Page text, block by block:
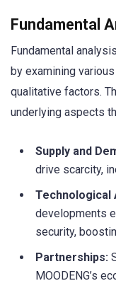
Fundamental
Fundamental
by examining
qualitative factors.
underlying aspects
Supply and
drive scarcity,
Technological
developments
security,
Partnerships:
MOODENG’s